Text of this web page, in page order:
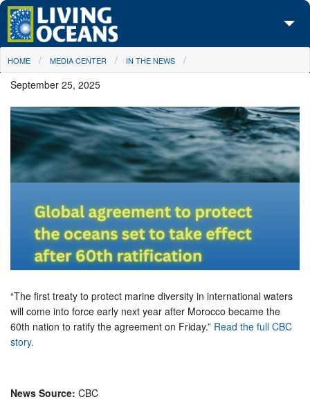
Skip to main content
About Us
Initiatives
Media Center
Maps
Take Action
You are here
HOME MEDIA CENTER IN THE NEWS
September 25, 2025
“The first treaty to protect marine diversity in international waters
will come into force early next year after Morocco became the
60th nation to ratify the agreement on Friday.” Read the full CBC
story.
News Source: CBC